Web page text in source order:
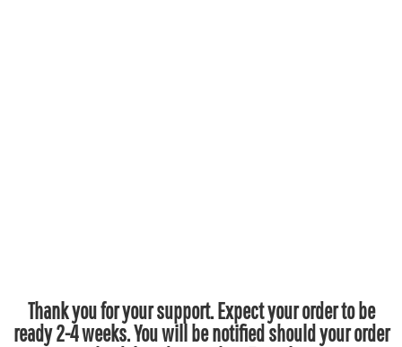
Thank you for your support. Expect your order to be
ready 2-4 weeks. You will be notified should your order